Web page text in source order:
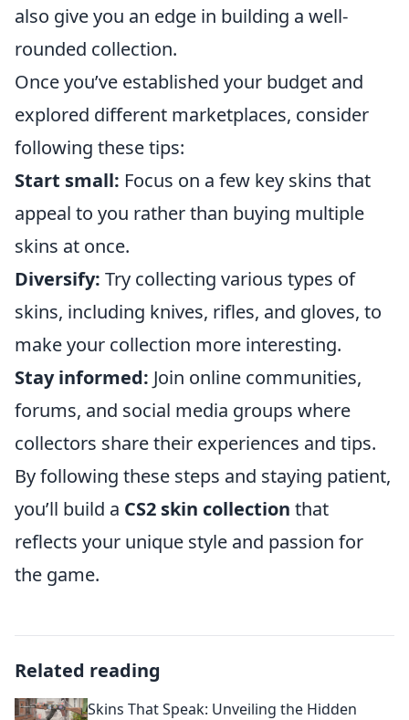
also give you an edge in building a well-
rounded collection.
Once you’ve established your budget and
explored different marketplaces, consider
following these tips:
Start small: Focus on a few key skins that
appeal to you rather than buying multiple
skins at once.
Diversify: Try collecting various types of
skins, including knives, rifles, and gloves, to
make your collection more interesting.
Stay informed: Join online communities,
forums, and social media groups where
collectors share their experiences and tips.
By following these steps and staying patient,
you’ll build a CS2 skin collection that
reflects your unique style and passion for
the game.
Related reading
Skins That Speak: Unveiling the Hidden